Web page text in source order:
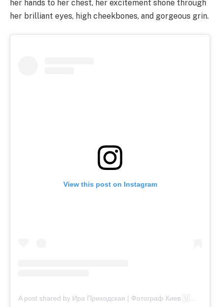
her hands to her chest, her excitement shone through
her brilliant eyes, high cheekbones, and gorgeous grin.
View this post on Instagram